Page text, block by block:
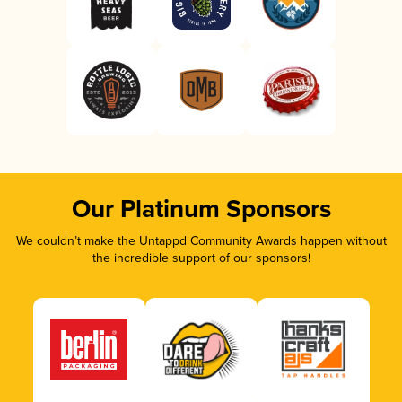
Our Platinum Sponsors
We couldn’t make the Untappd Community Awards happen without
the incredible support of our sponsors!